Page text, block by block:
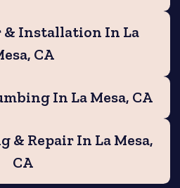
& Installation In La
CA
In La Mesa, CA
& Repair In La Mesa,
CA